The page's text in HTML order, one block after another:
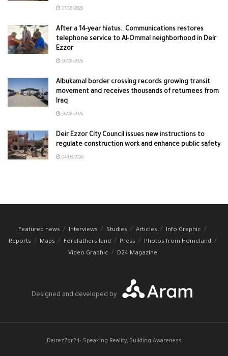
07/08/2026
After a 14-year hiatus.. Communications restores
telephone service to Al-Ommal neighborhood in Deir
Ezzor
06/08/2026
Albukamal border crossing records growing transit
movement and receives thousands of returnees from
Iraq
06/08/2026
Deir Ezzor City Council issues new instructions to
regulate construction work and enhance public safety
04/08/2026
Featured news Interviews Studies Articles
Info Graphic
Reports
Maps Forefathers land Press
Photos from Homeland
Video Graphic
D24 Magazine
Designed and developed by
DeirezZor24: Speaking Reality, Building Awareness